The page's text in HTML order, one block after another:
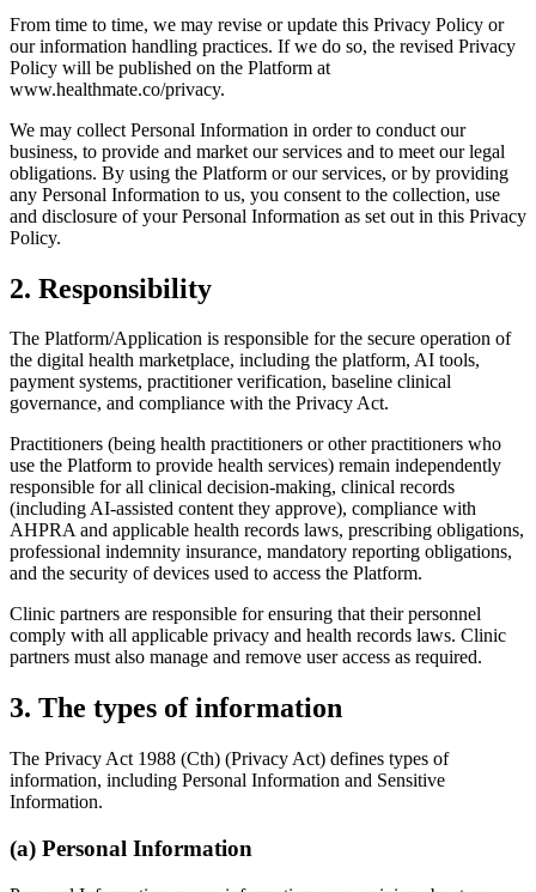
From time to time, we may revise or update this Privacy Policy or
our information handling practices. If we do so, the revised Privacy
Policy will be published on the Platform at
www.healthmate.co/privacy.
We may collect Personal Information in order to conduct our
business, to provide and market our services and to meet our legal
obligations. By using the Platform or our services, or by providing
any Personal Information to us, you consent to the collection, use
and disclosure of your Personal Information as set out in this Privacy
Policy.
2. Responsibility
The Platform/Application is responsible for the secure operation of
the digital health marketplace, including the platform, AI tools,
payment systems, practitioner verification, baseline clinical
governance, and compliance with the Privacy Act.
Practitioners (being health practitioners or other practitioners who
use the Platform to provide health services) remain independently
responsible for all clinical decision-making, clinical records
(including AI-assisted content they approve), compliance with
AHPRA and applicable health records laws, prescribing obligations,
professional indemnity insurance, mandatory reporting obligations,
and the security of devices used to access the Platform.
Clinic partners are responsible for ensuring that their personnel
comply with all applicable privacy and health records laws. Clinic
partners must also manage and remove user access as required.
3. The types of information
The Privacy Act 1988 (Cth) (Privacy Act) defines types of
information, including Personal Information and Sensitive
Information.
(a) Personal Information